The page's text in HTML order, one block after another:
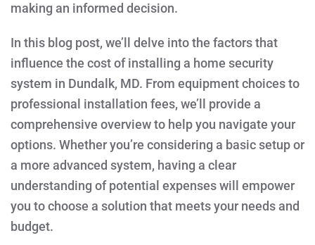
making an informed decision.
In this blog post, we’ll delve into the factors that
influence the cost of installing a home security
system in Dundalk, MD. From equipment choices to
professional installation fees, we’ll provide a
comprehensive overview to help you navigate your
options. Whether you’re considering a basic setup or
a more advanced system, having a clear
understanding of potential expenses will empower
you to choose a solution that meets your needs and
budget.